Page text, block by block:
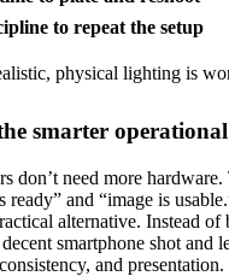
to repeat the setup
physical lighting is
smarter
don’t need more
ready” and “image is
alternative. Instead
smartphone shot and
and presentation.